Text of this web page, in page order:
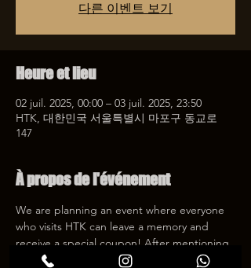
다른 이벤트 보기
Heure et lieu
02 juil. 2025, 00:00 – 03 juil. 2025, 23:50
HTK, 대한민국 서울특별시 마포구 동교로
147
À propos de l'événement
We are planning an event where everyone
who visits HTK can leave a memory and
receive a special coupon! After mentioning
HTK on SNS, we will give you a 30%